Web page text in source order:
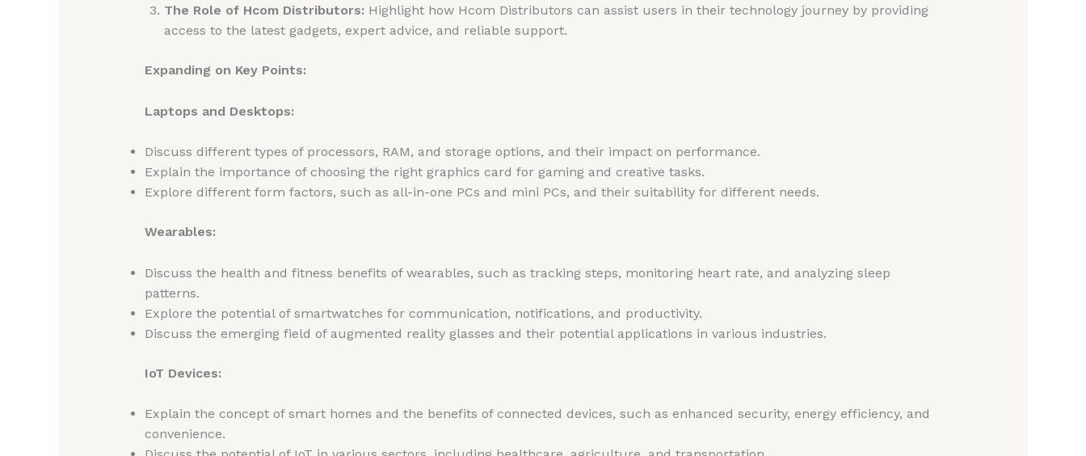
The Role of Hcom Distributors: Highlight how Hcom Distributors can assist users in their technology journey by providing
access to the latest gadgets, expert advice, and reliable support.
Expanding on Key Points:
Laptops and Desktops:
Discuss different types of processors, RAM, and storage options, and their impact on performance.
Explain the importance of choosing the right graphics card for gaming and creative tasks.
Explore different form factors, such as all-in-one PCs and mini PCs, and their suitability for different needs.
Wearables:
Discuss the health and fitness benefits of wearables, such as tracking steps, monitoring heart rate, and analyzing sleep
patterns.
Explore the potential of smartwatches for communication, notifications, and productivity.
Discuss the emerging field of augmented reality glasses and their potential applications in various industries.
IoT Devices:
Explain the concept of smart homes and the benefits of connected devices, such as enhanced security, energy efficiency, and
convenience.